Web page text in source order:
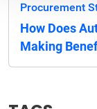
Procurement
How Does
Making